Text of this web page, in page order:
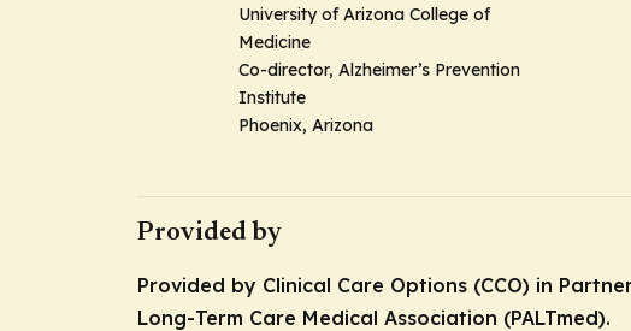
University of Arizona College of
Medicine
Co-director, Alzheimer’s Prevention
Institute
Phoenix, Arizona
Provided by
Provided by Clinical Care Options (CCO) in
Long-Term Care Medical Association (PALTmed).